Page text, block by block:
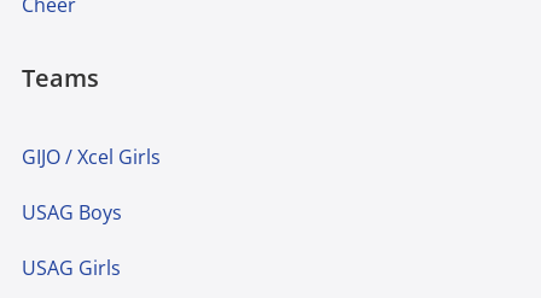
Cheer
Teams
GIJO / Xcel Girls
USAG Boys
USAG Girls